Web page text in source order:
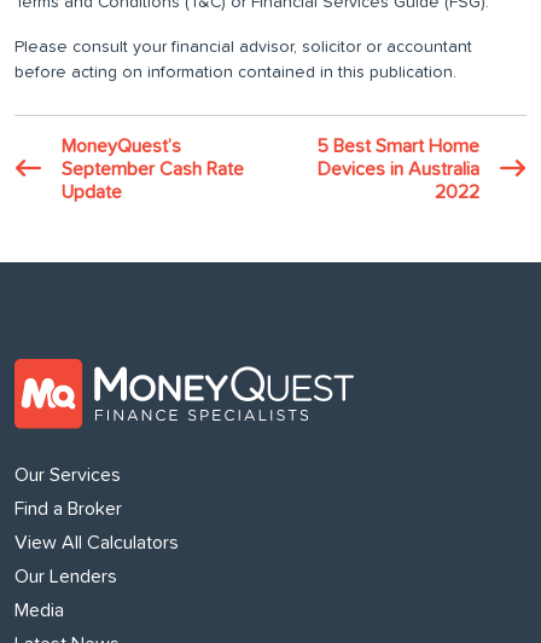
Please consult your financial advisor, solicitor or accountant
before acting on information contained in this publication.
MoneyQuest’s
September Cash Rate
Update
5 Best Smart Home
Devices in Australia
2022
Our Services
Find a Broker
View All Calculators
Our Lenders
Media